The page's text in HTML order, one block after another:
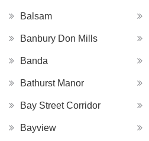
Balsam
Banbury Don Mills
Banda
Bathurst Manor
Bay Street Corridor
Bayview